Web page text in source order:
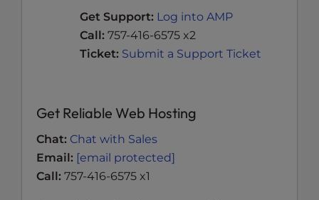
Get Support: Log into AMP
Call: 757-416-6575 x2
Ticket: Submit a Support Ticket
Get Reliable Web Hosting
Chat: Chat with Sales
Email: [email protected]
Call: 757-416-6575 x1